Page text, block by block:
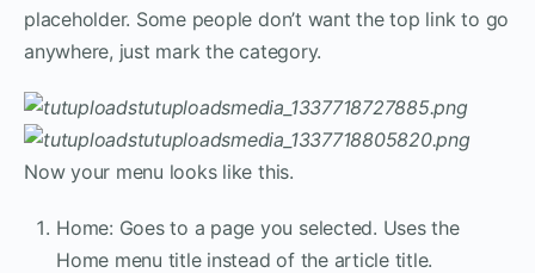
placeholder. Some people don’t want the top link to go
anywhere, just mark the category.
Now your menu looks like this.
Home: Goes to a page you selected. Uses the
Home menu title instead of the article title.